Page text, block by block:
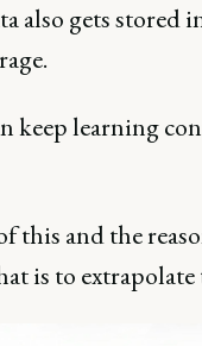
also gets stored
keep learning
this and the
is to